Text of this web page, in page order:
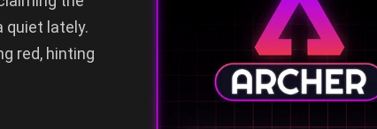
quiet lately.
red, hinting